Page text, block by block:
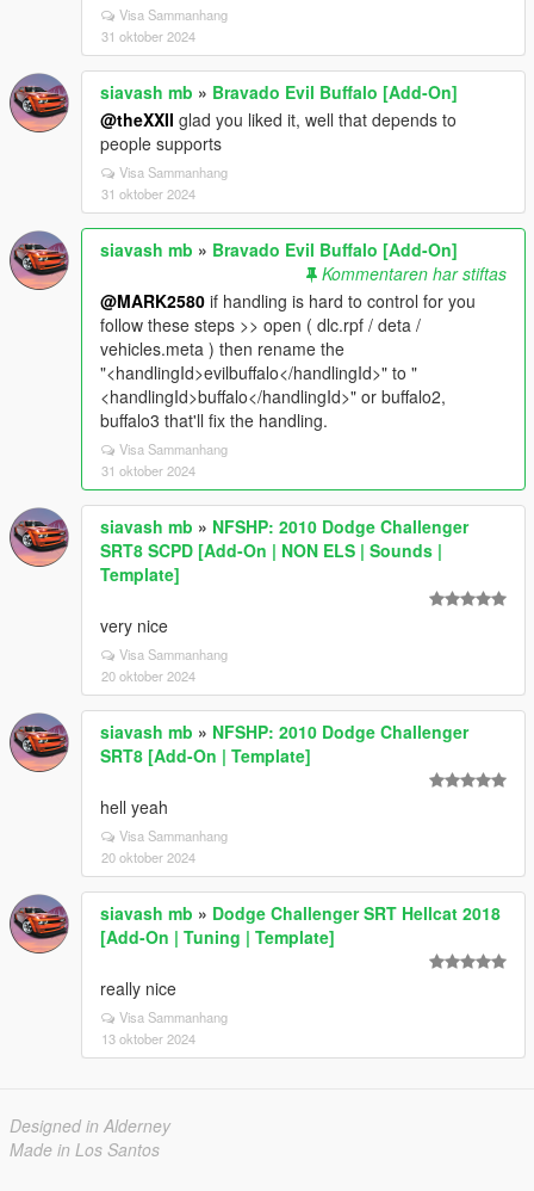
Visa Sammanhang
31 oktober 2024
siavash mb » Bravado Evil Buffalo [Add-On]
@theXXII glad you liked it, well that depends to
people supports
Visa Sammanhang
31 oktober 2024
siavash mb » Bravado Evil Buffalo [Add-On]
Kommentaren har stiftas
@MARK2580 if handling is hard to control for you
follow these steps >> open ( dlc.rpf / deta /
vehicles.meta ) then rename the
"<handlingId>evilbuffalo</handlingId>" to "
<handlingId>buffalo</handlingId>" or buffalo2,
buffalo3 that'll fix the handling.
Visa Sammanhang
31 oktober 2024
siavash mb » NFSHP: 2010 Dodge Challenger
SRT8 SCPD [Add-On | NON ELS | Sounds |
Template]
very nice
Visa Sammanhang
20 oktober 2024
siavash mb » NFSHP: 2010 Dodge Challenger
SRT8 [Add-On | Template]
hell yeah
Visa Sammanhang
20 oktober 2024
siavash mb » Dodge Challenger SRT Hellcat 2018
[Add-On | Tuning | Template]
really nice
Visa Sammanhang
13 oktober 2024
Designed in Alderney
Made in Los Santos